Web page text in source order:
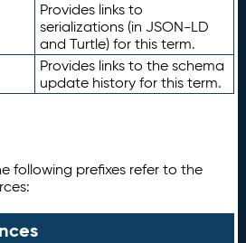
Provides links to
serializations (in JSON-LD
and Turtle) for this term.
Provides links to the schema
update history for this term.
following prefixes refer to the